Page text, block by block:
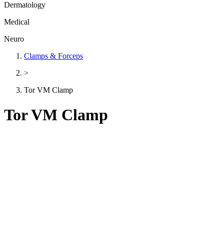
Dermatology
Medical
Neuro
Clamps & Forceps
>
Tor VM Clamp
Tor VM Clamp